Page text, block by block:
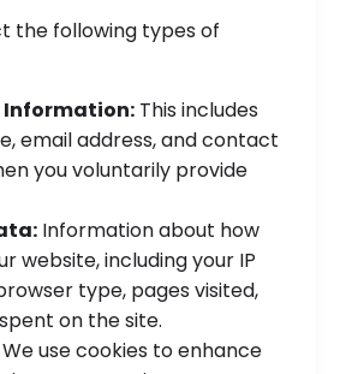
the following types of
Information: This includes
email address, and contact
you voluntarily provide
Information about how
website, including your IP
type, pages visited,
on the site.
We use cookies to enhance